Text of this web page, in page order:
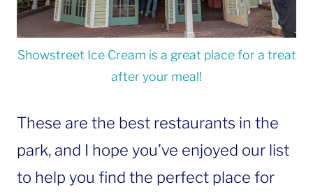
Showstreet Ice Cream is a great place for a treat
after your meal!
These are the best restaurants in the
park, and I hope you’ve enjoyed our list
to help you find the perfect place for